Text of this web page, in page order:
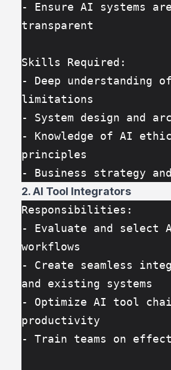
- Ensure AI systems
transparent
Skills Required:
- Deep understanding
limitations
- System design and
- Knowledge of AI
principles
- Business strategy
2. AI Tool Integrators
Responsibilities:
- Evaluate and select
workflows
- Create seamless
and existing systems
- Optimize AI tool
productivity
- Train teams on